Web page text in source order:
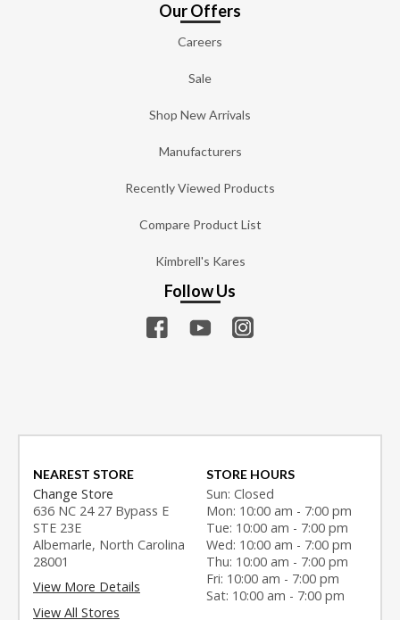
Our Offers
Careers
Sale
Shop New Arrivals
Manufacturers
Recently Viewed Products
Compare Product List
Kimbrell's Kares
Follow Us
NEAREST STORE
Change Store
636 NC 24 27 Bypass E
STE 23E
Albemarle, North Carolina
28001
View More Details
View All Stores
STORE HOURS
Sun: Closed
Mon: 10:00 am - 7:00 pm
Tue: 10:00 am - 7:00 pm
Wed: 10:00 am - 7:00 pm
Thu: 10:00 am - 7:00 pm
Fri: 10:00 am - 7:00 pm
Sat: 10:00 am - 7:00 pm